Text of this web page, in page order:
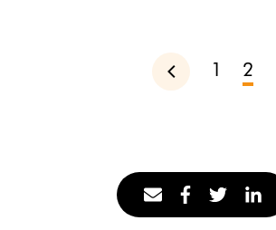
Previous
1 2